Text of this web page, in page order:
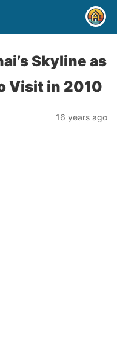
Skyline as
Visit in 2010
16 years ago